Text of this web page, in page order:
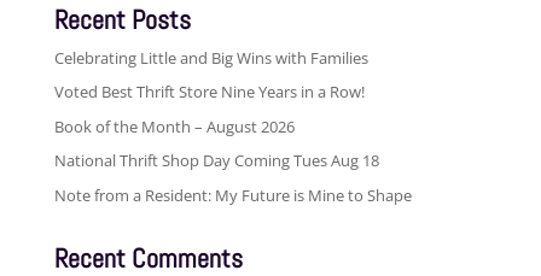
Recent Posts
Celebrating Little and Big Wins with Families
Voted Best Thrift Store Nine Years in a Row!
Book of the Month – August 2026
National Thrift Shop Day Coming Tues Aug 18
Note from a Resident: My Future is Mine to Shape
Recent Comments